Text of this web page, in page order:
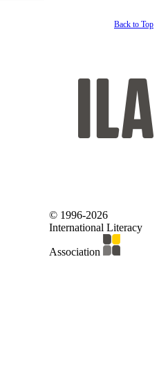
Back to Top
© 1996-2026
International Literacy
Association